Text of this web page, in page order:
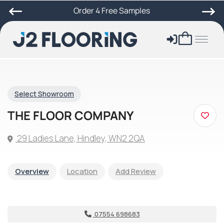
Order 4 Free Samples
Select Showroom
THE FLOOR COMPANY
29 Ladies Lane, Hindley, WN2 2QA
Overview Location Add Review
07554 698683